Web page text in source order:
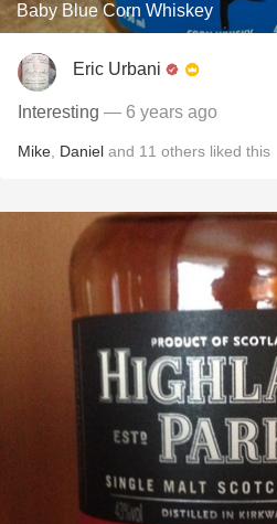
Baby Blue Corn Whiskey
Eric Urbani
Interesting — 6 years ago
Mike Daniel and 11 others liked this